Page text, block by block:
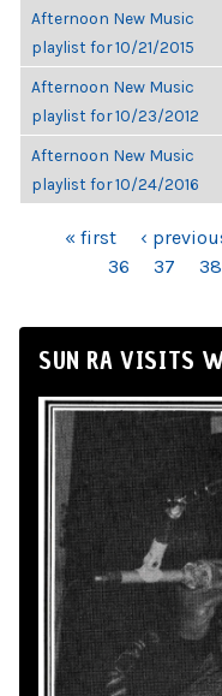
Afternoon New Music
playlist for 10/21/2015
Afternoon New Music
playlist for 10/23/2012
Afternoon New Music
playlist for 10/24/2016
PAGES« first ‹
36
37 38
SUN RA VISITS